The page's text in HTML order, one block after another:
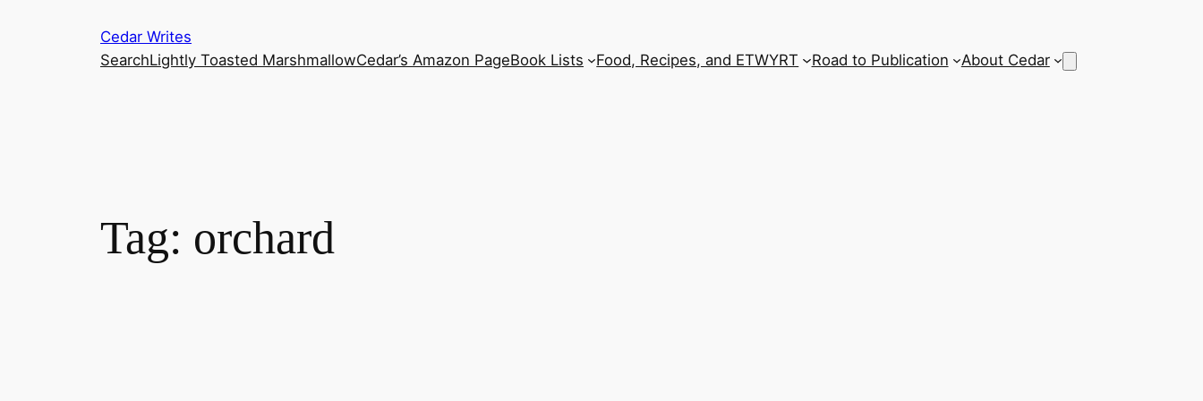
Cedar Writes
SearchLightly Toasted MarshmallowCedar’s Amazon PageBook Lists Food, Recipes, and ETWYRT Road to Publication About Cedar
Tag: orchard